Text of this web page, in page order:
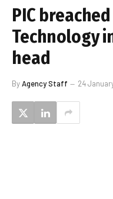
PIC
Technology
head
ByAgency Staff 24